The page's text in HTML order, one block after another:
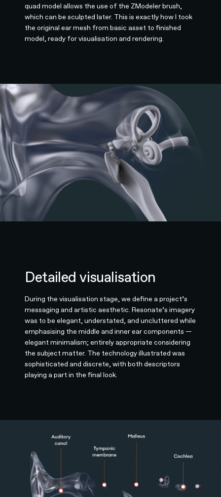
quad model allows the use of the ZModeler brush,
which can be sculpted later. This is exactly how I took
the original ear mesh from basic asset to finished
model, ready for visualisation and rendering.
Detailed visualisation
During the visualisation stage, we define a project’s
messaging and artistic aesthetic. Resonate’s imagery
was to be elegant, understated, and uncluttered while
emphasising the middle and inner ear components —
elegant minimalism; entirely appropriate considering
the subject matter. The technology illustrated was
sophisticated and discrete, with both descriptors
playing a part in the final look.